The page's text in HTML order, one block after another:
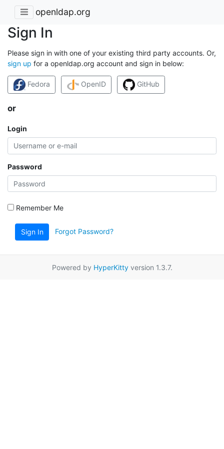
openldap.org
Sign In
Please sign in with one of your existing third party accounts. Or,
sign up for a openldap.org account and sign in below:
Fedora OpenID GitHub
or
Login
Password
Remember Me
Sign In Forgot Password?
Powered by HyperKittyversion 1.3.7.